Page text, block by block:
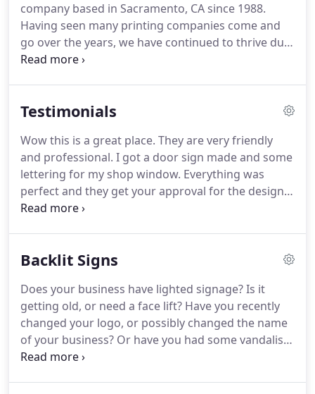
company based in Sacramento, CA since 1988.
Having seen many printing companies come and
go over the years, we have continued to thrive due
to unmatched customer service and top-quality
Testimonials
Wow this is a great place. They are very friendly
and professional. I got a door sign made and some
lettering for my shop window. Everything was
perfect and they get your approval for the designs
and charge very affordably. I can't say enough
Backlit Signs
Does your business have lighted signage? Is it
getting old, or need a face lift? Have you recently
changed your logo, or possibly changed the name
of your business? Or have you had some vandalism
lately where they used your lighted sign as target